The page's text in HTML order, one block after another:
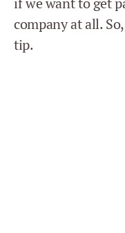
company at all.
tip.